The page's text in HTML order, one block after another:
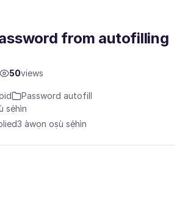
from autofilling
50views
Password autofill
sẹ́hìn
3 àwọn oṣù sẹ́hìn